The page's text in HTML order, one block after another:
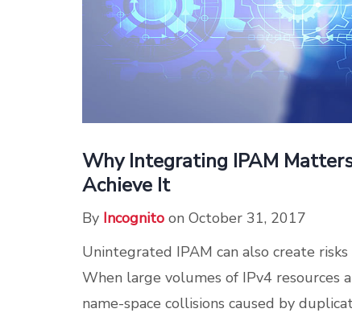
Why Integrating IPAM
Achieve It
By Incognito on October 31, 2017
Unintegrated IPAM can also create
When large volumes of IPv4 resources
name-space collisions caused by